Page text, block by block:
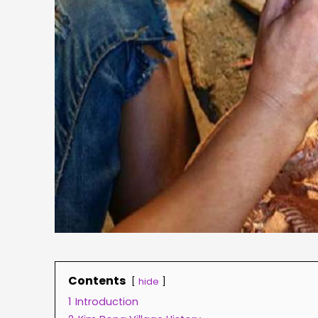
Contents hide
1 Introduction